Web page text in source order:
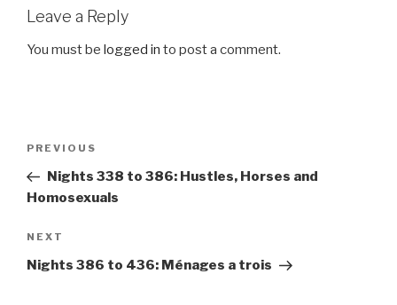
Leave a Reply
You must be logged in to post a comment.
Previous
Post
PREVIOUS
Nights 338 to 386: Hustles, Horses and
Homosexuals
Next
Post
NEXT
Nights 386 to 436: Ménages a trois